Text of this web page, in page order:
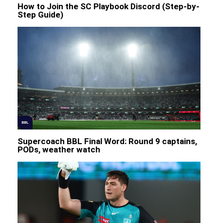
How to Join the SC Playbook Discord (Step-by-
Step Guide)
BBL
Supercoach BBL Final Word: Round 9 captains,
PODs, weather watch